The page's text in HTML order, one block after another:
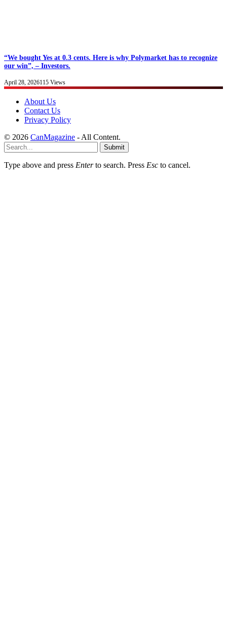
“We bought Yes at 0.3 cents. Here is why Polymarket has to recognize
our win”, – Investors.
April 28, 2026115 Views
About Us
Contact Us
Privacy Policy
© 2026 CanMagazine - All Content.
Submit
Type above and press Enterto search. Press Esc to cancel.